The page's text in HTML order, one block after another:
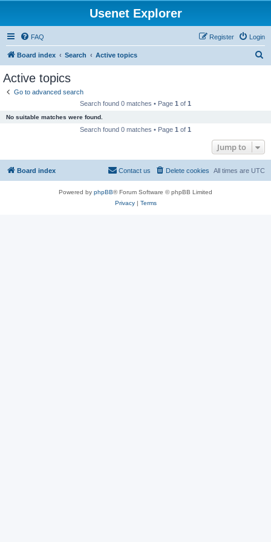
Usenet Explorer
FAQ Login
Register
Board index Search Active topics
Active topics
Go to advanced search
Search found 0 matches • Page 1 of 1
No suitable matches were found.
Search found 0 matches • Page 1 of 1
Jump to
Board index All times are UTC
Delete cookies
Contact us
Powered by phpBB® Forum Software © phpBB Limited
Privacy| Terms